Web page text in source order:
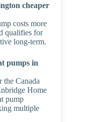
cheaper
costs more
qualifies for
long-term.
pumps in
Canada
Home
pump
multiple